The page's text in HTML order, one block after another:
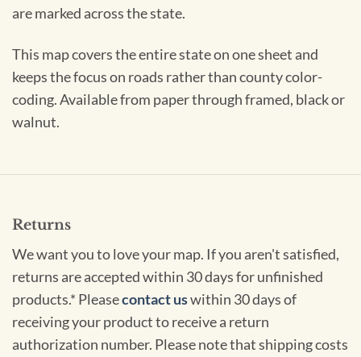
are marked across the state.
This map covers the entire state on one sheet and
keeps the focus on roads rather than county color-
coding. Available from paper through framed, black or
walnut.
Returns
We want you to love your map. If you aren't satisfied,
returns are accepted within 30 days for unfinished
products.* Pleasecontact uswithin 30 days of
receiving your product to receive a return
authorization number. Please note that shipping costs